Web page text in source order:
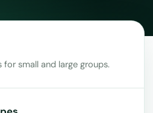
small and large groups.